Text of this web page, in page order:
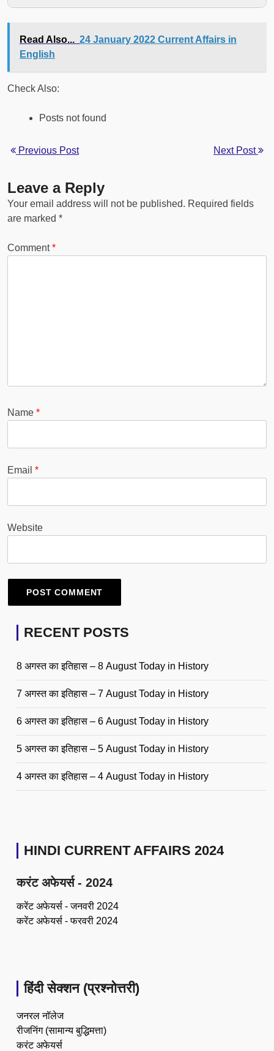
Read Also... 24 January 2022 Current Affairs in
English
Check Also:
Posts not found
Previous Post Next Post
Leave a Reply
Your email address will not be published. Required fields
are marked *
Comment*
Name *
Email *
Website
RECENT POSTS
8 अगस्त का इतिहास – 8 August Today in History
7 अगस्त का इतिहास – 7 August Today in History
6 अगस्त का इतिहास – 6 August Today in History
5 अगस्त का इतिहास – 5 August Today in History
4 अगस्त का इतिहास – 4 August Today in History
HINDI CURRENT AFFAIRS 2024
करंट अफेयर्स - 2024
करेंट अफेयर्स - जनवरी 2024
करेंट अफेयर्स - फरवरी 2024
हिंदी सेक्शन (प्रश्नोत्तरी)
जनरल नॉलेज
रीजनिंग (सामान्य बुद्धिमत्ता)
करंट अफेयर्स